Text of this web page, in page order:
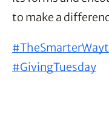
to make a
#GivingTuesday